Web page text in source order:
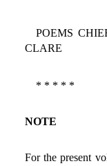
POEMS
CLARE
* * * * *
NOTE
For the present